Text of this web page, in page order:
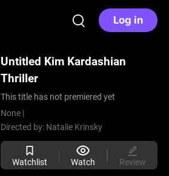
Log in
Untitled Kim Kardashian
Thriller
This title has not premiered yet
None |
Directed by: Natalie Krinsky
Watchlist Watch Review